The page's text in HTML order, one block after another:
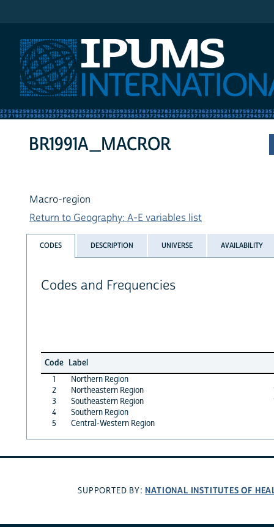
BR1991A_MACROR
Macro-region
Return to Geography: A-E variables list
CODES DESCRIPTION UNIVERSE AVAILABILITY
Codes and Frequencies
Code Label
1
Northern Region
2
Northeastern Region
3
Southeastern Region
4
Southern Region
5
Central-Western Region
SUPPORTED BY: NATIONAL INSTITUTES OF